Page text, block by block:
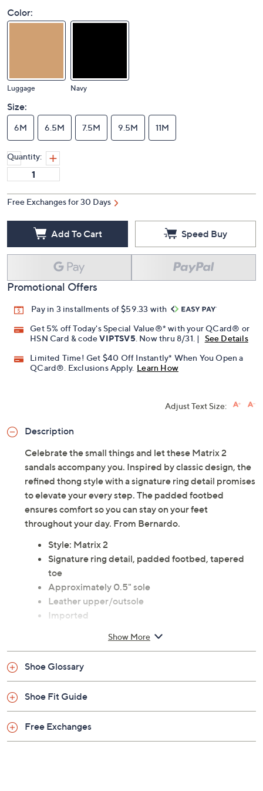
Color:
Luggage Navy
Size:
6M 6.5M 7.5M 9.5M 11M
Quantity:
Free Exchanges for 30 Days
Add To Cart Speed Buy
Promotional Offers
Pay in 3 installments of $59.33 with
Get 5% off Today's Special Value®* with your QCard® or
HSN Card & codeVIPTSV5 . Now thru 8/31. |
See Details
Limited Time! Get $40 Off Instantly* When You Open a
QCard®. Exclusions Apply. Learn How
Adjust Text Size:
Description
Celebrate the small things and let these Matrix 2
sandals accompany you. Inspired by classic design, the
refined thong style with a signature ring detail promises
to elevate your every step. The padded footbed
ensures comfort so you can stay on your feet
throughout your day. From Bernardo.
Style: Matrix 2
Signature ring detail, padded footbed, tapered
toe
Approximately 0.5" sole
Leather upper/outsole
Imported
Show More
Shoe Glossary
Shoe Fit Guide
Free Exchanges